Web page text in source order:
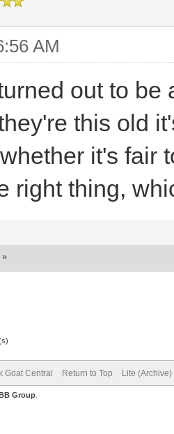
AM
out to
this old
it's fair
right thing,
»
Goat Central Return to Top Lite (Archive)
Group